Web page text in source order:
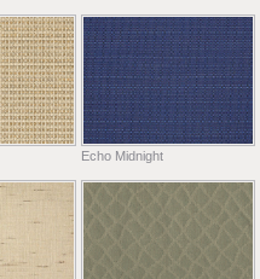
Echo Midnight